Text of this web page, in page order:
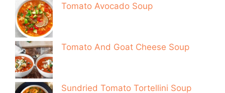
Tomato Avocado Soup
Tomato And Goat Cheese Soup
Sundried Tomato Tortellini Soup